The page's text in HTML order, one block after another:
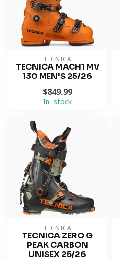
TECNICA
TECNICA MACH1 MV
130 MEN'S 25/26
$849.99
In stock
TECNICA
TECNICA ZERO G
PEAK CARBON
UNISEX 25/26